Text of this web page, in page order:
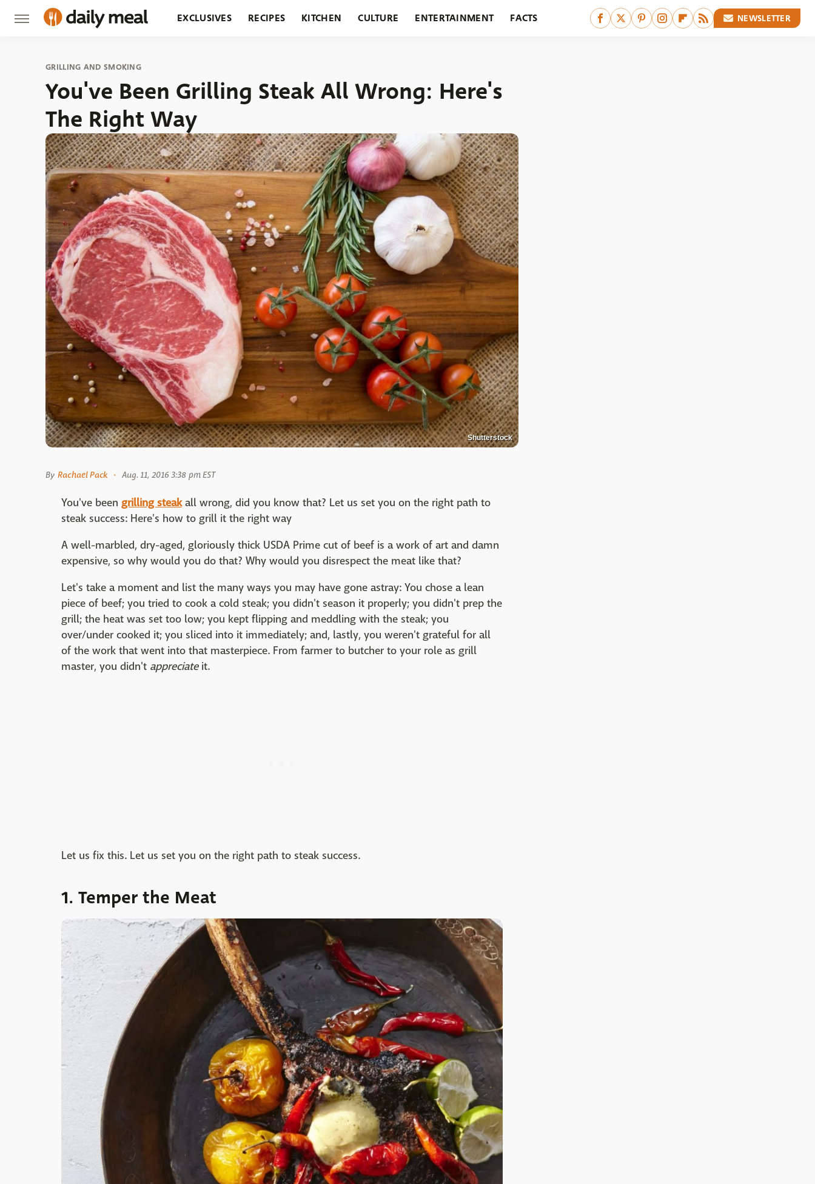
EXCLUSIVES RECIPES KITCHEN CULTURE ENTERTAINMENT FACTS NEWSLETTER
GRILLING AND SMOKING
You've Been Grilling Steak All Wrong: Here's
The Right Way
Shutterstock
By Rachael Pack Aug. 11, 2016 3:38 pm EST
You've been grilling steakall wrong, did you know that? Let us set you on the right path to
steak success: Here's how to grill it the right way
A well-marbled, dry-aged, gloriously thick USDA Prime cut of beef is a work of art and damn
expensive, so why would you do that? Why would you disrespect the meat like that?
Let's take a moment and list the many ways you may have gone astray: You chose a lean
piece of beef; you tried to cook a cold steak; you didn't season it properly; you didn't prep the
grill; the heat was set too low; you kept flipping and meddling with the steak; you
over/under cooked it; you sliced into it immediately; and, lastly, you weren't grateful for all
of the work that went into that masterpiece. From farmer to butcher to your role as grill
master, you didn't appreciateit.
Let us fix this. Let us set you on the right path to steak success.
1. Temper the Meat